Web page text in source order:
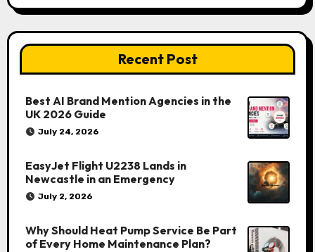
Recent Post
Best AI Brand Mention Agencies in the
UK 2026 Guide
July 24, 2026
EasyJet Flight U2238 Lands in
Newcastle in an Emergency
July 2, 2026
Why Should Heat Pump Service Be Part
of Every Home Maintenance Plan?